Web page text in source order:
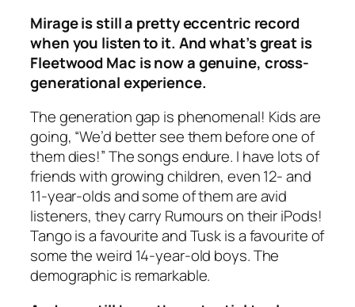
Mirageis still a pretty eccentric record
when you listen to it. And what’s great is
Fleetwood Mac is now a genuine, cross-
generational experience.
The generation gap is phenomenal! Kids are
going, “We’d better see them before one of
them dies!” The songs endure. I have lots of
friends with growing children, even 12- and
11-year-olds and some of them are avid
listeners, they carry Rumourson their iPods!
Tangois a favourite andTuskis a favourite of
some the weird 14-year-old boys. The
demographic is remarkable.